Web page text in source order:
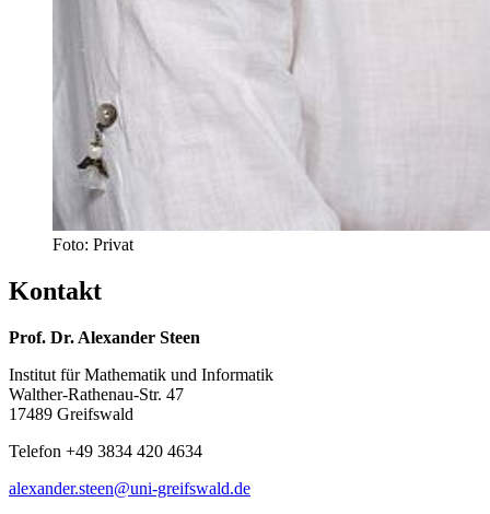
Foto: Privat
Kontakt
Prof. Dr. Alexander Steen
Institut für Mathematik und Informatik
Walther-Rathenau-Str. 47
17489 Greifswald
Telefon +49 3834 420 4634
alexander.steen@uni-greifswald.de